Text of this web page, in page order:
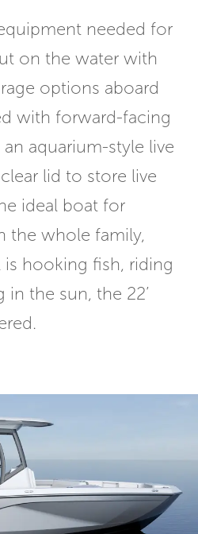
needed for
on the water with
options aboard
with forward-facing
aquarium-style live
lid to store live
ideal boat for
the whole family,
hooking fish, riding
in the sun, the 22’